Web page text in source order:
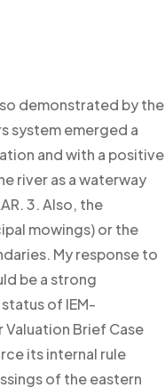
demonstrated by the
system emerged a
and with a positive
river as a waterway
3. Also, the
mowings) or the
My response to
be a strong
of IEM-
Valuation Brief Case
its internal rule
of the eastern